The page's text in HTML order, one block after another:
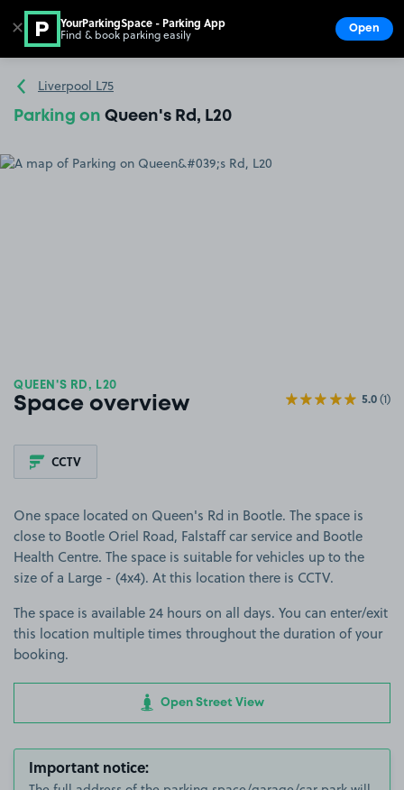
Go to the homepage
Liverpool L75
Parking on Queen's Rd, L20
QUEEN'S RD, L20
Space overview 5.0(1)
CCTV
One space located on Queen's Rd in Bootle. The space is
close to Bootle Oriel Road, Falstaff car service and Bootle
Health Centre. The space is suitable for vehicles up to the
size of a Large - (4x4). At this location there is CCTV.
The space is available 24 hours on all days. You can enter/exit
this location multiple times throughout the duration of your
booking.
Open Street View
Important notice:
✕ YourParkingSpace - Parking App
Find & book parking easily Open